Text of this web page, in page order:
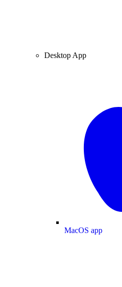
Desktop App
MacOS app